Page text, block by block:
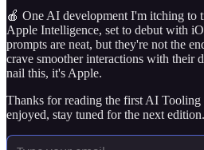
🍎 One AI development I'm itching to
Apple Intelligence, set to debut with
prompts are neat, but they're not the
crave smoother interactions with their
nail this, it's Apple.
Thanks for reading the first AI
enjoyed, stay tuned for the next edition.